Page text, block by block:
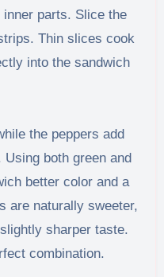
parts. Slice the
Thin slices cook
into the sandwich
the peppers add
both green and
better color and a
are naturally sweeter,
sharper taste.
combination.